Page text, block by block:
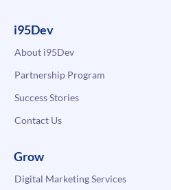
i95Dev
About i95Dev
Partnership Program
Success Stories
Contact Us
Grow
Digital Marketing Services